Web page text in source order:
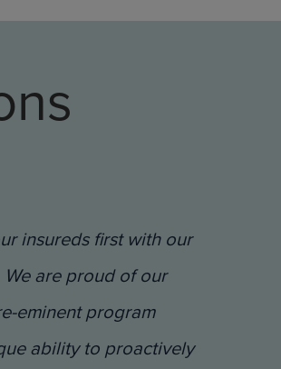
insureds first with our
are proud of our
eminent program
ability to proactively